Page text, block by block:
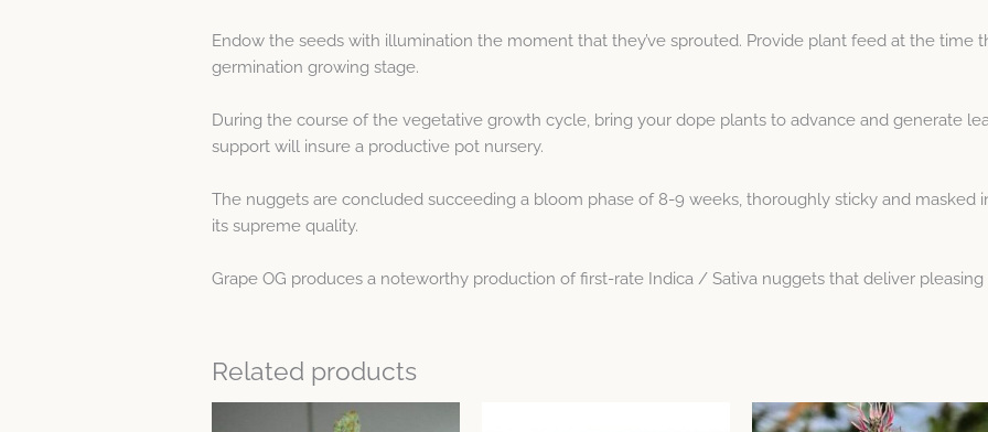
Endow the seeds with illumination the moment that they’ve sprouted. Provide plant feed at the time
germination growing stage.
During the course of the vegetative growth cycle, bring your dope plants to advance and generate
support will insure a productive pot nursery.
The nuggets are concluded succeeding a bloom phase of 8-9 weeks, thoroughly sticky and masked
its supreme quality.
Grape OG produces a noteworthy production of first-rate Indica / Sativa nuggets that deliver pleasing
Related products
This